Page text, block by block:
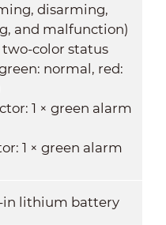
disarming,
and malfunction)
two-color status
normal, red:
1 × green alarm
1 × green alarm
in lithium battery